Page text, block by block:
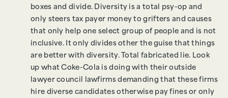
boxes and divide. Diversity is a total psy-op and
only steers tax payer money to grifters and causes
that only help one select group of people and is not
inclusive. It only divides other the guise that things
are better with diversity. Total fabricated lie. Look
up what Coke-Cola is doing with their outside
lawyer council lawfirms demanding that these firms
hire diverse candidates otherwise pay fines or only